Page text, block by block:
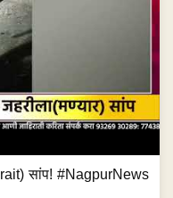
सांप! #NagpurNews